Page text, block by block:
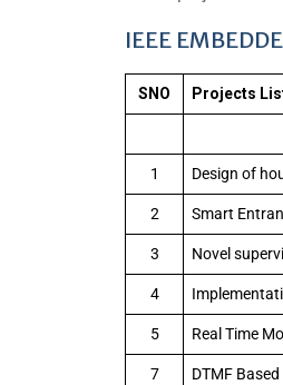
IEEE
SNO Projects
1 Design of
2 Smart
3 Novel
4
5 Real Time
7 DTMF